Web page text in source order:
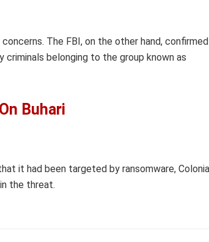
The FBI, on the other hand, confirmed
belonging to the group known as
Buhari
it had been targeted by ransomware,
the threat.